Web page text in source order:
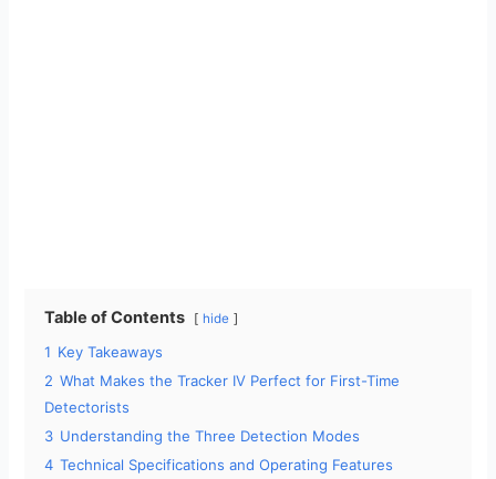
Table of Contents hide
1 Key Takeaways
2 What Makes the Tracker IV Perfect for First-Time
Detectorists
3 Understanding the Three Detection Modes
4 Technical Specifications and Operating Features